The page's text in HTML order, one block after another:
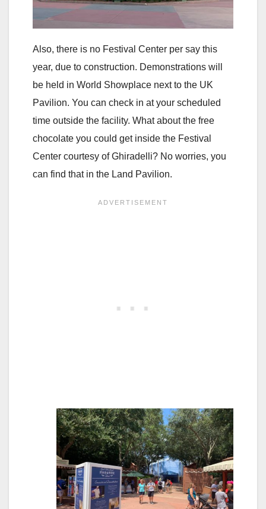
Also, there is no Festival Center per say this
year, due to construction. Demonstrations will
be held in World Showplace next to the UK
Pavilion. You can check in at your scheduled
time outside the facility. What about the free
chocolate you could get inside the Festival
Center courtesy of Ghiradelli? No worries, you
can find that in the Land Pavilion.